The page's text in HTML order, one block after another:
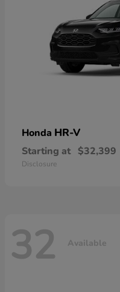
Honda HR-V
Starting at $32,399
Disclosure
32 Available